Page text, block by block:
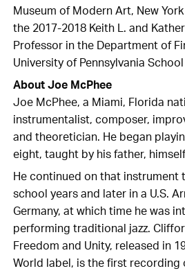
Museum of Modern Art, New
the 2017-2018 Keith L. and
Professor in the Department of
University of Pennsylvania
About Joe McPhee
Joe McPhee, a Miami, Florida
instrumentalist, composer,
and theoretician. He began
eight, taught by his father,
He continued on that instrument
school years and later in a U.S.
Germany, at which time he was
performing traditional jazz.
Freedom and Unity, released in
World label, is the first recording